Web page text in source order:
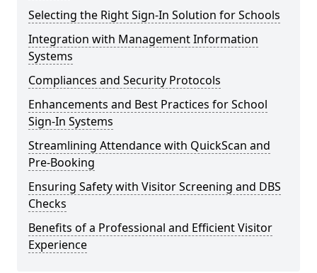
Selecting the Right Sign-In Solution for Schools
Integration with Management Information
Systems
Compliances and Security Protocols
Enhancements and Best Practices for School
Sign-In Systems
Streamlining Attendance with QuickScan and
Pre-Booking
Ensuring Safety with Visitor Screening and DBS
Checks
Benefits of a Professional and Efficient Visitor
Experience